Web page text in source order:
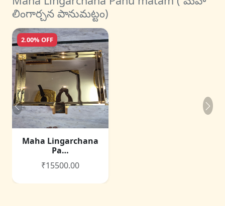
లింగార్చన పానుమట్టం)
2.00% OFF
Maha Lingarchana
Pa…
₹15500.00